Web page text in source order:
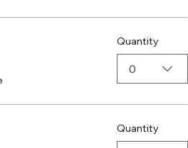
Quantity
0
Quantity